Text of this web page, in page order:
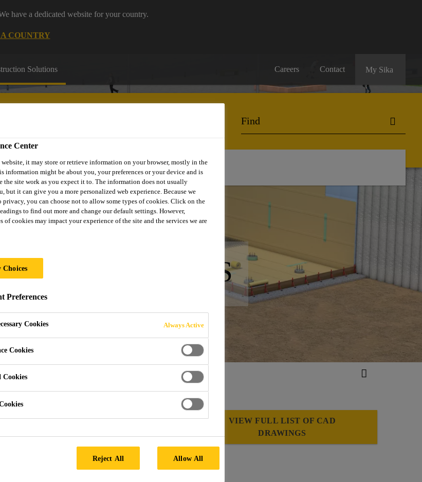
have a dedicated website for your country.
COUNTRY
Solutions Careers Contact My Sika
Us
CAD DRAWINGS
for use with our waterproofing product
VIEW FULL LIST OF CAD
DRAWINGS
Center
it may store or retrieve information on your browser, mostly in the
information might be about you, your preferences or your device and is
the site work as you expect it to. The information does not usually
but it can give you a more personalized web experience. Because we
privacy, you can choose not to allow some types of cookies. Click on the
to find out more and change our default settings. However,
of cookies may impact your experience of the site and the services we are
Preferences
Cookies Always Active
Cookies
Reject All Allow All